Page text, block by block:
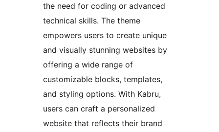
the need for coding or advanced
technical skills. The theme
empowers users to create unique
and visually stunning websites by
offering a wide range of
customizable blocks, templates,
and styling options. With Kabru,
users can craft a personalized
website that reflects their brand